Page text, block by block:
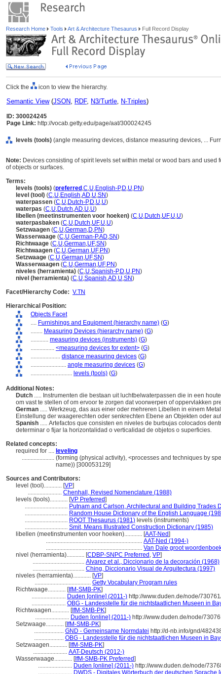
Research Home Tools Art & Architecture Thesaurus Full Record Display
Click the icon to view the hierarchy.
Semantic View(JSON, RDF, N3/Turtle, N-Triples)
ID: 300024245
Page Link: http://vocab.getty.edu/page/aat/300024245
levels (tools) (angle measuring devices, distance measuring devices, ...
Note: Devices consisting of spirit levels set within metal or wood bars and
of objects or surfaces.
Terms:
levels (tools) (preferred ,C,U,English-P,D,U,PN)
level (tool) (C,U,English,AD,U,SN)
waterpassen (C,U,Dutch-P,D,U,U)
waterpas (C,U,Dutch,AD,U,U)
libellen (meetinstrumenten voor hoeken) (C,U,Dutch,UF,U,U)
waterpasbaken (C,U,Dutch,UF,U,U)
Setzwaagen (C,U,German,D,PN)
Wasserwaage (C,U,German-P,AD,SN)
Richtwaage (C,U,German,UF,SN)
Richtwaagen (C,U,German,UF,PN)
Setzwaage (C,U,German,UF,SN)
Wasserwaagen (C,U,German,UF,PN)
niveles (herramienta) (C,U,Spanish-P,D,U,PN)
nivel (herramienta) (C,U,Spanish,AD,U,SN)
Facet/Hierarchy Code: V.TN
Hierarchical Position:
Objects Facet
.... Furnishings and Equipment (hierarchy name) (G)
........ Measuring Devices (hierarchy name) (G)
............ measuring devices (instruments) (G)
................ <measuring devices for extent> (G)
.................... distance measuring devices (G)
........................ angle measuring devices (G)
............................ levels (tools) (G)
Additional Notes:
Dutch ..... Instrumenten die bestaan uit luchtbelwaterpassen die in een
om vast te stellen of om ervoor te zorgen dat voorwerpen of oppervlakken
German ..... Werkzeug, das aus einer oder mehreren Libellen in einem
Einstellung der waagerechten oder senkrechten Ebene an Objekten oder
Spanish ..... Artefactos que consisten en niveles de burbujas colocados
determinar o fijar la horizontalidad o verticalidad de objetos o superficies.
Related concepts:
required for .... leveling
...................... (forming (physical activity), <processes and techniques by
name)) [300053129]
Sources and Contributors:
level (tool)............ [VP]
....................... Chenhall, Revised Nomenclature (1988)
levels (tools)............ [VP Preferred]
............................. Putnam and Carlson, Architectural and Building Trades
............................. Random House Dictionary of the English Language
............................. ROOT Thesaurus (1981) levels (instruments)
............................. Smit, Means Illustrated Construction Dictionary (1985)
libellen (meetinstrumenten voor hoeken)............ [AAT-Ned]
................................................................. AAT-Ned (1994-)
................................................................. Van Dale groot
nivel (herramienta)............ [CDBP-SNPC Preferred , VP]
................................... Alvarez et al., Diccionario de la decoración (1968)
................................... Ching, Diccionario Visual de Arquitectura (1997)
niveles (herramienta)............ [VP]
...................................... Getty Vocabulary Program rules
Richtwaage............ [IfM-SMB-PK]
....................... Duden [online] (2011-) http://www.duden.de/node/
....................... OBG - Landesstelle für die nichtstaatlichen Museen in
Richtwaagen............ [IfM-SMB-PK]
....................... Duden [online] (2011-) http://www.duden.de/node/
Setzwaage............ [IfM-SMB-PK]
.................... GND - Gemeinsame Normdatei http://d-nb.info/gnd/
.................... OBG - Landesstelle für die nichtstaatlichen Museen in
Setzwaagen............ [IfM-SMB-PK]
....................... AAT-Deutsch (2012-)
Wasserwaage............ [IfM-SMB-PK Preferred]
....................... Duden [online] (2011-) http://www.duden.de/node/
....................... DWDS - Digitales Wörterbuch der deutschen Sprache